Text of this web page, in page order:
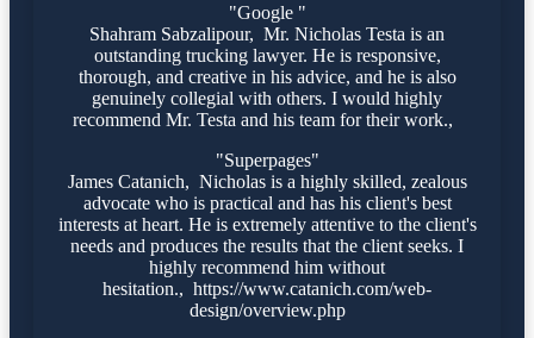
"Google "
Shahram Sabzalipour, Mr. Nicholas Testa is an
outstanding trucking lawyer. He is responsive,
thorough, and creative in his advice, and he is also
genuinely collegial with others. I would highly
recommend Mr. Testa and his team for their work.,
"Superpages"
James Catanich, Nicholas is a highly skilled, zealous
advocate who is practical and has his client's best
interests at heart. He is extremely attentive to the client's
needs and produces the results that the client seeks. I
highly recommend him without
hesitation., https://www.catanich.com/web-
design/overview.php